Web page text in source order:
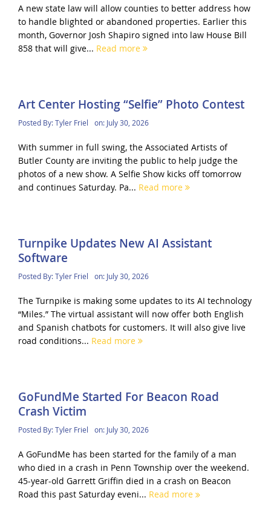
A new state law will allow counties to better address how
to handle blighted or abandoned properties. Earlier this
month, Governor Josh Shapiro signed into law House Bill
858 that will give... Read more
Art Center Hosting “Selfie” Photo Contest
Posted By:Tyler Friel on: July 30, 2026
With summer in full swing, the Associated Artists of
Butler County are inviting the public to help judge the
photos of a new show. A Selfie Show kicks off tomorrow
and continues Saturday. Pa... Read more
Turnpike Updates New AI Assistant
Software
Posted By:Tyler Friel on: July 30, 2026
The Turnpike is making some updates to its AI technology
“Miles.” The virtual assistant will now offer both English
and Spanish chatbots for customers. It will also give live
road conditions... Read more
GoFundMe Started For Beacon Road
Crash Victim
Posted By:Tyler Friel on: July 30, 2026
A GoFundMe has been started for the family of a man
who died in a crash in Penn Township over the weekend.
45-year-old Garrett Griffin died in a crash on Beacon
Road this past Saturday eveni... Read more